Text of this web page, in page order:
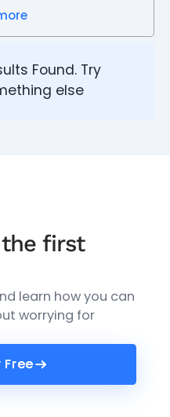
Found. Try
else
the first
learn how you can
worrying for